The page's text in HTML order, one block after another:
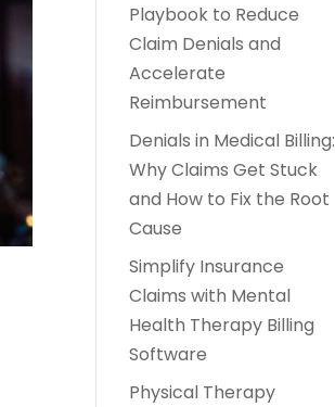
Playbook to Reduce
Claim Denials and
Accelerate
Reimbursement
Denials in Medical Billing:
Why Claims Get Stuck
and How to Fix the Root
Cause
Simplify Insurance
Claims with Mental
Health Therapy Billing
Software
Physical Therapy